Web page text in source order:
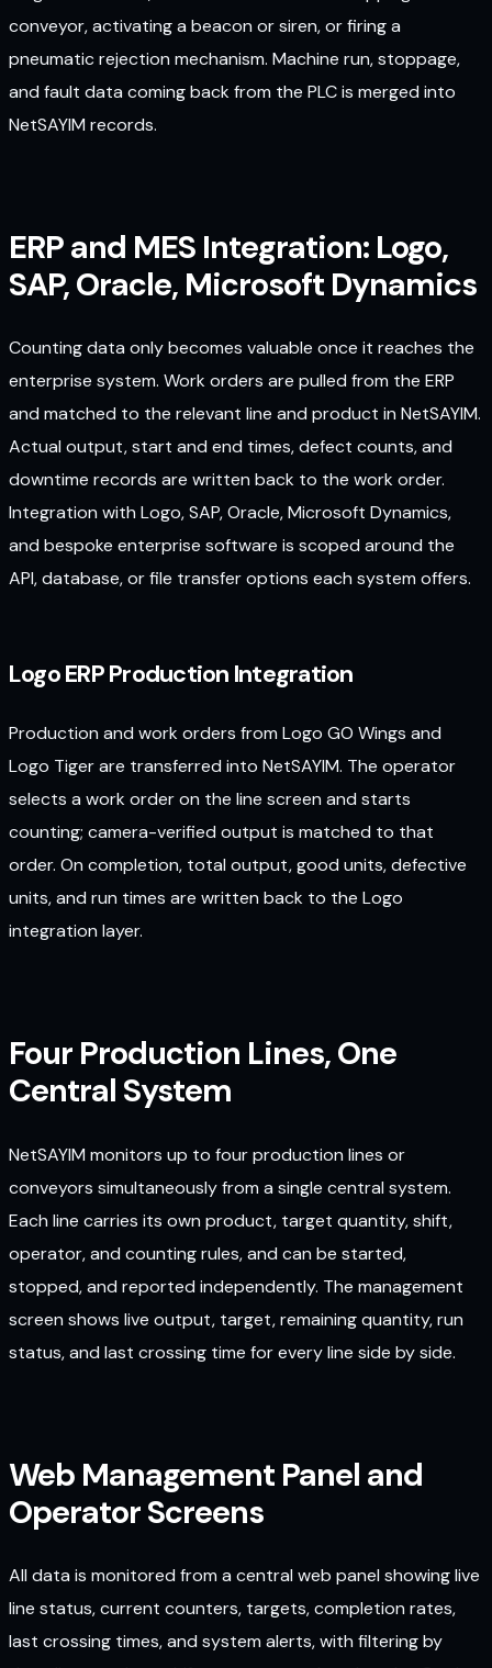
conveyor, activating a beacon or siren, or firing a
pneumatic rejection mechanism. Machine run, stoppage,
and fault data coming back from the PLC is merged into
NetSAYIM records.
ERP and MES Integration: Logo,
SAP, Oracle, Microsoft Dynamics
Counting data only becomes valuable once it reaches the
enterprise system. Work orders are pulled from the ERP
and matched to the relevant line and product in NetSAYIM.
Actual output, start and end times, defect counts, and
downtime records are written back to the work order.
Integration with Logo, SAP, Oracle, Microsoft Dynamics,
and bespoke enterprise software is scoped around the
API, database, or file transfer options each system offers.
Logo ERP Production Integration
Production and work orders from Logo GO Wings and
Logo Tiger are transferred into NetSAYIM. The operator
selects a work order on the line screen and starts
counting; camera-verified output is matched to that
order. On completion, total output, good units, defective
units, and run times are written back to the Logo
integration layer.
Four Production Lines, One
Central System
NetSAYIM monitors up to four production lines or
conveyors simultaneously from a single central system.
Each line carries its own product, target quantity, shift,
operator, and counting rules, and can be started,
stopped, and reported independently. The management
screen shows live output, target, remaining quantity, run
status, and last crossing time for every line side by side.
Web Management Panel and
Operator Screens
All data is monitored from a central web panel showing live
line status, current counters, targets, completion rates,
last crossing times, and system alerts, with filtering by